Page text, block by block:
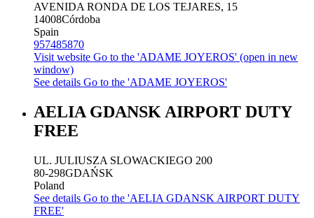
AVENIDA RONDA DE LOS TEJARES, 15
14008Córdoba
Spain
957485870
Visit website Go to the 'ADAME JOYEROS' (open in new
window)
See details Go to the 'ADAME JOYEROS'
AELIA GDANSK AIRPORT DUTY
FREE
UL. JULIUSZA SLOWACKIEGO 200
80-298GDAŃSK
Poland
See details Go to the 'AELIA GDANSK AIRPORT DUTY
FREE'